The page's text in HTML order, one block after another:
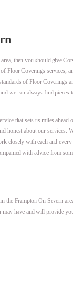
then you should give
Floor Coverings services,
of Floor Coverings
we can always find pieces
that sets us miles ahead
honest about our services.
closely with each and
with advice from
Frampton On Severn
have and will provide